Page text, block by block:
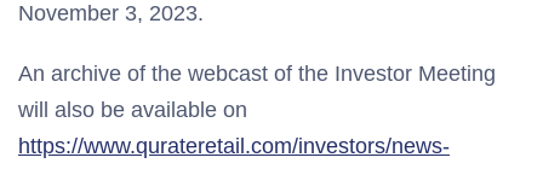
November 3, 2023.
An archive of the webcast of the Investor Meeting
will also be available on
https://www.qurateretail.com/investors/news-